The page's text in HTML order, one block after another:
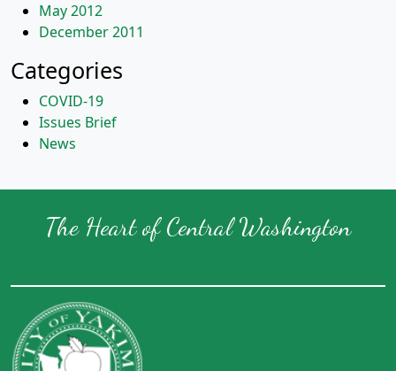
May 2012
December 2011
Categories
COVID-19
Issues Brief
News
The Heart of Central Washington